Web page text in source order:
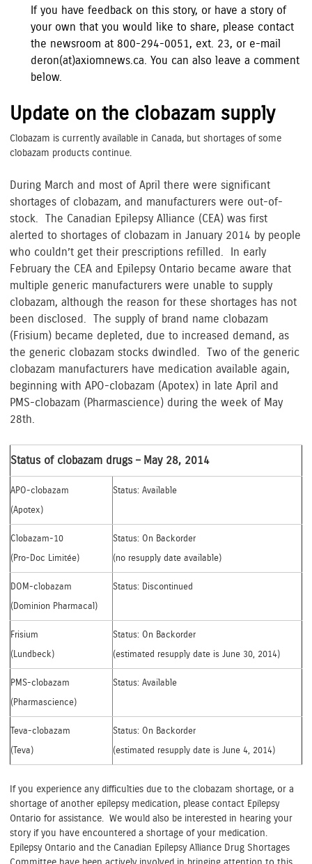
If you have feedback on this story, or have a story of
your own that you would like to share, please contact
the newsroom at 800-294-0051, ext. 23, or e-mail
deron(at)axiomnews.ca. You can also leave a comment
below.
Update on the clobazam supply
Clobazam is currently available in Canada, but shortages of some
clobazam products continue.
During March and most of April there were significant
shortages of clobazam, and manufacturers were out-of-
stock. The Canadian Epilepsy Alliance (CEA) was first
alerted to shortages of clobazam in January 2014 by people
who couldn’t get their prescriptions refilled. In early
February the CEA and Epilepsy Ontario became aware that
multiple generic manufacturers were unable to supply
clobazam, although the reason for these shortages has not
been disclosed. The supply of brand name clobazam
(Frisium) became depleted, due to increased demand, as
the generic clobazam stocks dwindled. Two of the generic
clobazam manufacturers have medication available again,
beginning with APO-clobazam (Apotex) in late April and
PMS-clobazam (Pharmascience) during the week of May
28th.
Status of clobazam drugs – May 28, 2014
APO-clobazam
(Apotex)
Status: Available
Clobazam-10
(Pro-Doc Limitée)
Status: On Backorder
(no resupply date available)
DOM-clobazam
(Dominion Pharmacal)
Status: Discontinued
Frisium
(Lundbeck)
Status: On Backorder
(estimated resupply date is June 30, 2014)
PMS-clobazam
(Pharmascience)
Status: Available
Teva-clobazam
(Teva)
Status: On Backorder
(estimated resupply date is June 4, 2014)
If you experience any difficulties due to the clobazam shortage, or a
shortage of another epilepsy medication, please contact Epilepsy
Ontario for assistance. We would also be interested in hearing your
story if you have encountered a shortage of your medication.
Epilepsy Ontario and the Canadian Epilepsy Alliance Drug Shortages